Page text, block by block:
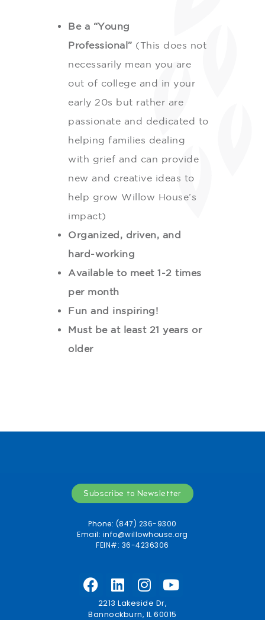
Be a “Young
Professional” (This does not
necessarily mean you are
out of college and in your
early 20s but rather are
passionate and dedicated to
helping families dealing
with grief and can provide
new and creative ideas to
help grow Willow House’s
impact)
Organized, driven, and
hard-working
Available to meet 1-2 times
per month
Fun and inspiring!
Must be at least 21 years or
older
2213 Lakeside Dr,
Bannockburn, IL 60015
Subscribe to Newsletter
Phone: (847) 236-9300
Email: info@willowhouse.org
FEIN#: 36-4236306